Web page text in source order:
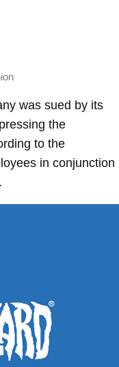
was sued by its
the
to the
in conjunction